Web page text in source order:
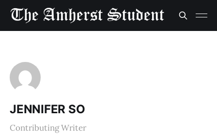
JENNIFER SO
Contributing Writer